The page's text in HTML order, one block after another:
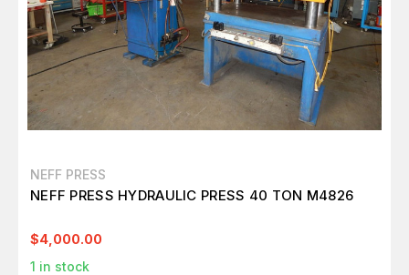
NEFF PRESS
NEFF PRESS HYDRAULIC PRESS 40 TON M4826
$4,000.00
1 in stock